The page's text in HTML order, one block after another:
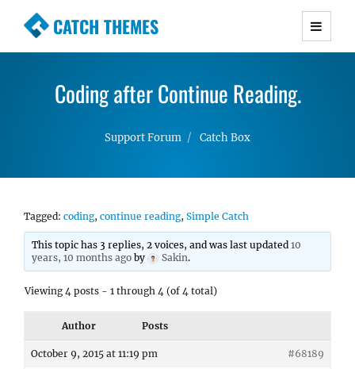
CATCH THEMES
Premium Responsive WordPress Themes with
Simple, Clean and Lightweight Responsive
Coding after Continue Reading.
Support Forum Catch Box
Tagged: coding, continue reading, Simple Catch
This topic has 3 replies, 2 voices, and was last updated10
years, 10 months ago by Sakin.
Viewing 4 posts - 1 through 4 (of 4 total)
Author Posts
October 9, 2015 at 11:19 pm #68189